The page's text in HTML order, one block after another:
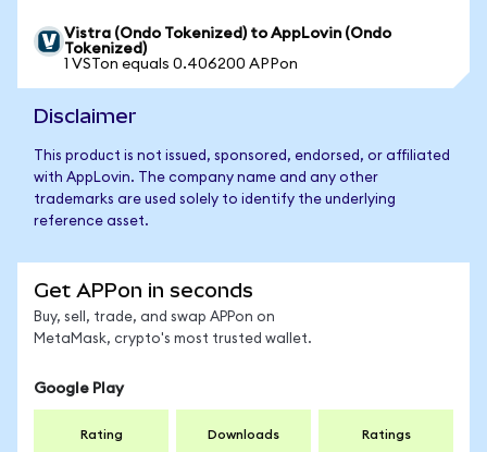
Vistra (Ondo Tokenized) to AppLovin (Ondo
Tokenized)
1 VSTon equals 0.406200 APPon
Disclaimer
This product is not issued, sponsored, endorsed, or affiliated
with AppLovin. The company name and any other
trademarks are used solely to identify the underlying
reference asset.
Get APPon in seconds
Buy, sell, trade, and swap APPon on
MetaMask, crypto's most trusted wallet.
Google Play
Rating Downloads Ratings